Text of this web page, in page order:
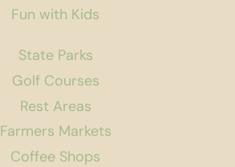
Fun with Kids
State Parks
Golf Courses
Rest Areas
Farmers Markets
Coffee Shops